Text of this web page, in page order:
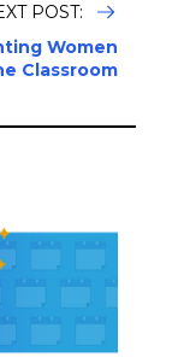
POST:
Women
Classroom